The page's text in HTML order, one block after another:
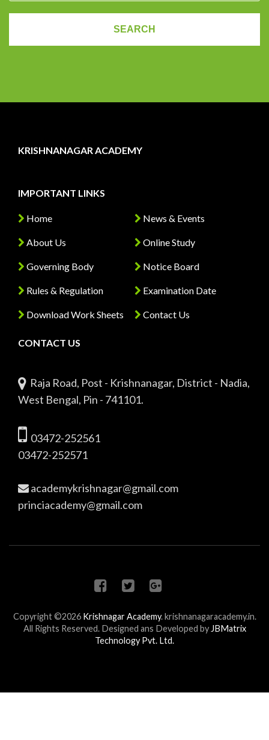
KRISHNANAGAR ACADEMY
IMPORTANT LINKS
Home
About Us
Governing Body
Rules & Regulation
Download Work Sheets
News & Events
Online Study
Notice Board
Examination Date
Contact Us
CONTACT US
Raja Road, Post - Krishnanagar, District - Nadia,
West Bengal, Pin - 741101.
03472-252561
03472-252571
academykrishnagar@gmail.com
princiacademy@gmail.com
Copyright ©2026 Krishnagar Academy. krishnanagaracademy.in.
All Rights Reserved. Designed ans Developed byJBMatrix
Technology Pvt. Ltd.